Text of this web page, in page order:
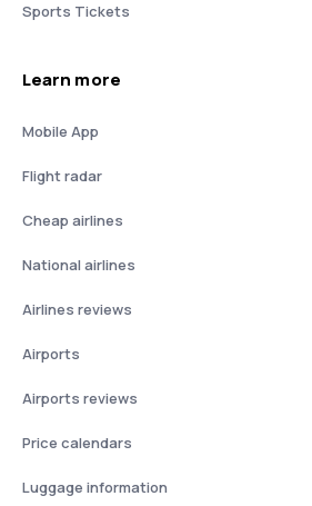
Sports Tickets
Learn more
Mobile App
Flight radar
Cheap airlines
National airlines
Airlines reviews
Airports
Airports reviews
Price calendars
Luggage information